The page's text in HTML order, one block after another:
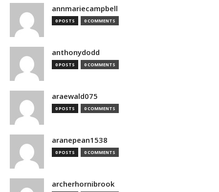
annmariecampbell
0 POSTS 0 COMMENTS
anthonydodd
0 POSTS 0 COMMENTS
araewald075
0 POSTS 0 COMMENTS
aranepean1538
0 POSTS 0 COMMENTS
archerhornibrook